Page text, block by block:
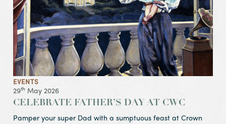
EVENTS
29th May 2026
CELEBRATE FATHER’S DAY AT CWC
Pamper your super Dad with a sumptuous feast at Crown